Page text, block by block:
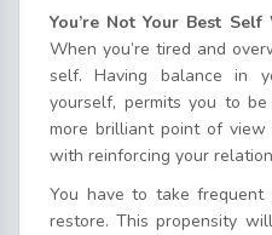
You’re Not Your Best
When you’re tired and
self. Having balance in
yourself, permits you to
more brilliant point of
with reinforcing your
You have to take
restore. This propensity